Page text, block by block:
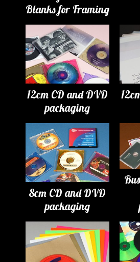
Blanks for Framing
12cm CD and DVD
packaging
8cm CD and DVD
packaging